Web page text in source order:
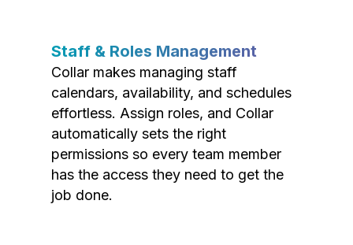
Staff & Roles Management
Collar makes managing staff
calendars, availability, and schedules
effortless. Assign roles, and Collar
automatically sets the right
permissions so every team member
has the access they need to get the
job done.